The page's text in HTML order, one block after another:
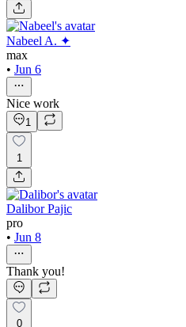
Nabeel A. ✦
max
• Jun 6
Nice work
1
1
Dalibor Pajic
pro
• Jun 8
Thank you!
0